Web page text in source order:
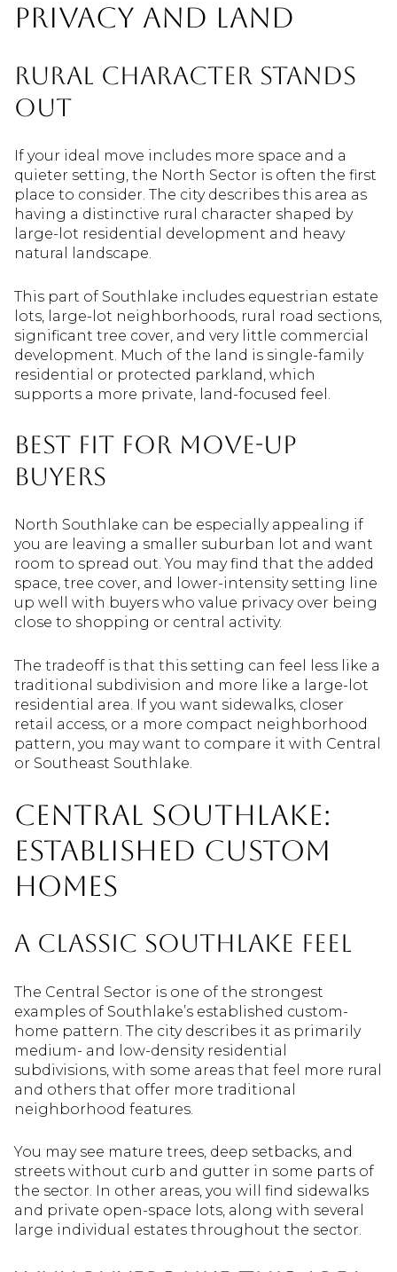
Privacy And Land
Rural Character Stands
Out
If your ideal move includes more space and a
quieter setting, the North Sector is often the first
place to consider. The city describes this area as
having a distinctive rural character shaped by
large-lot residential development and heavy
natural landscape.
This part of Southlake includes equestrian estate
lots, large-lot neighborhoods, rural road sections,
significant tree cover, and very little commercial
development. Much of the land is single-family
residential or protected parkland, which
supports a more private, land-focused feel.
Best Fit For Move-Up
Buyers
North Southlake can be especially appealing if
you are leaving a smaller suburban lot and want
room to spread out. You may find that the added
space, tree cover, and lower-intensity setting line
up well with buyers who value privacy over being
close to shopping or central activity.
The tradeoff is that this setting can feel less like a
traditional subdivision and more like a large-lot
residential area. If you want sidewalks, closer
retail access, or a more compact neighborhood
pattern, you may want to compare it with Central
or Southeast Southlake.
Central Southlake:
Established Custom
Homes
A Classic Southlake Feel
The Central Sector is one of the strongest
examples of Southlake’s established custom-
home pattern. The city describes it as primarily
medium- and low-density residential
subdivisions, with some areas that feel more rural
and others that offer more traditional
neighborhood features.
You may see mature trees, deep setbacks, and
streets without curb and gutter in some parts of
the sector. In other areas, you will find sidewalks
and private open-space lots, along with several
large individual estates throughout the sector.